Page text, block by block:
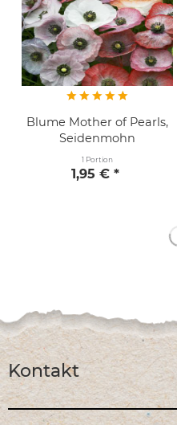
Blume Mother of Pearls,
Seidenmohn
1 Portion
1,95 € *
Kontakt